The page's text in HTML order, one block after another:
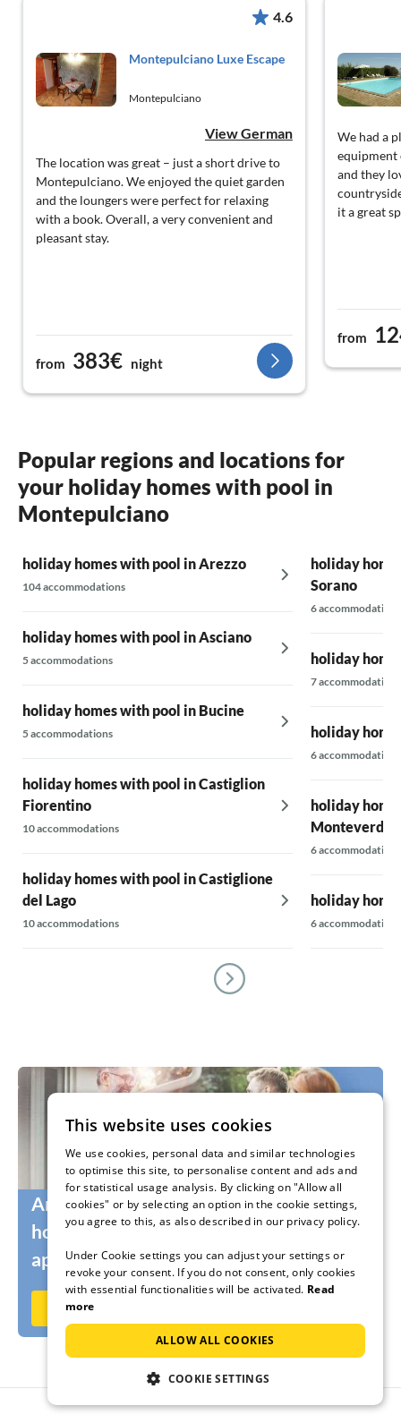
4.6
Montepulciano Luxe Escape
Montepulciano
View German
The location was great – just a short drive to
Montepulciano. We enjoyed the quiet garden
and the loungers were perfect for relaxing
with a book. Overall, a very convenient and
pleasant stay.
from 383€ night
We had a
equipment
and they
it a great
from
Popular regions and locations for
your holiday homes with pool in
Montepulciano
holiday homes with pool in Arezzo
104 accommodations
holiday homes with pool in Asciano
5 accommodations
holiday homes with pool in Bucine
5 accommodations
holiday homes with pool in Castiglion
Fiorentino
10 accommodations
holiday homes with pool in Castiglione
del Lago
10 accommodations
holiday
Sorano
6 accommodations
holiday
7 accommodations
holiday
6 accommodations
holiday
Monteverdi
6 accommodations
holiday
6 accommodations
Are you still looking for the right
holidaymakers for your holiday home or
apartment?
Rent out now on Ferienhausmiete.de
This website uses cookies
We use cookies, personal data and similar technologies
to optimise this site, to personalise content and ads and
for statistical usage analysis. By clicking on "Allow all
cookies" or by selecting an option in the cookie settings,
you agree to this, as also described in our privacy policy.
Under Cookie settings you can adjust your settings or
revoke your consent. If you do not consent, only cookies
with essential functionalities will be activated. Read
more
ALLOW ALL COOKIES
COOKIE SETTINGS